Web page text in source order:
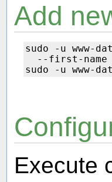
Add
sudo -u www-
--first-name
Execute